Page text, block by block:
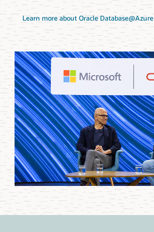
Learn more about Oracle Database@Azure